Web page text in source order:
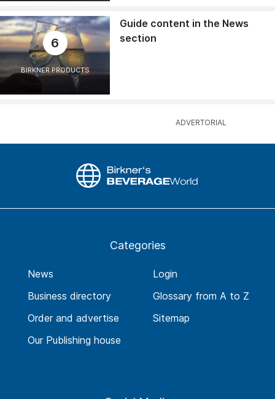
6
BIRKNER PRODUCTS
Guide content in the News
section
Categories
News
Business directory
Order and advertise
Our Publishing house
Login
Glossary from A to Z
Sitemap